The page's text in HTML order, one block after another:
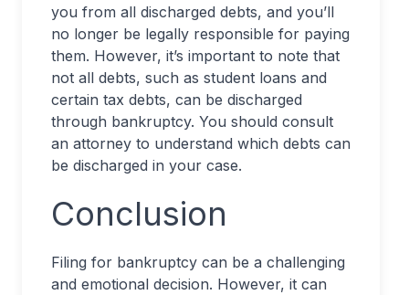
you from all discharged debts, and you’ll
no longer be legally responsible for paying
them. However, it’s important to note that
not all debts, such as student loans and
certain tax debts, can be discharged
through bankruptcy. You should consult
an attorney to understand which debts can
be discharged in your case.
Conclusion
Filing for bankruptcy can be a challenging
and emotional decision. However, it can